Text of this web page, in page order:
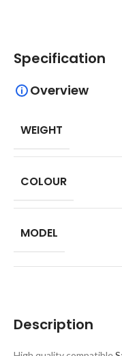
Description
Specification
Overview
WEIGHT
COLOUR
MODEL